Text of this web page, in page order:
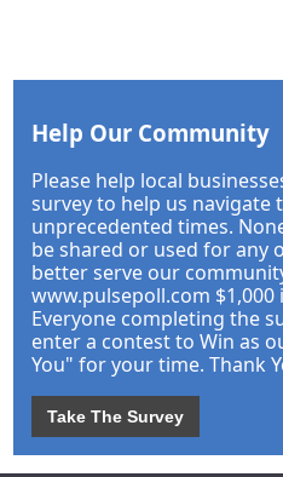
Help Our Community
Please help local
survey to help us navigate
unprecedented times.
be shared or used for any
better serve our
www.pulsepoll.com $1,000
Everyone completing the
enter a contest to Win as
You" for your time. Thank
Take The Survey